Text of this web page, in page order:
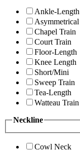
Ankle-Length
Asymmetrical
Chapel Train
Court Train
Floor-Length
Knee Length
Short/Mini
Sweep Train
Tea-Length
Watteau Train
Neckline
Cowl Neck